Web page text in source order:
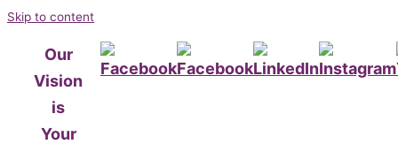
Skip to content
Our
Vision
is
Your